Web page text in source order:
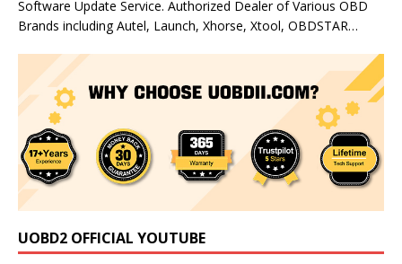
Software Update Service. Authorized Dealer of Various OBD
Brands including Autel, Launch, Xhorse, Xtool, OBDSTAR…
UOBD2 OFFICIAL YOUTUBE